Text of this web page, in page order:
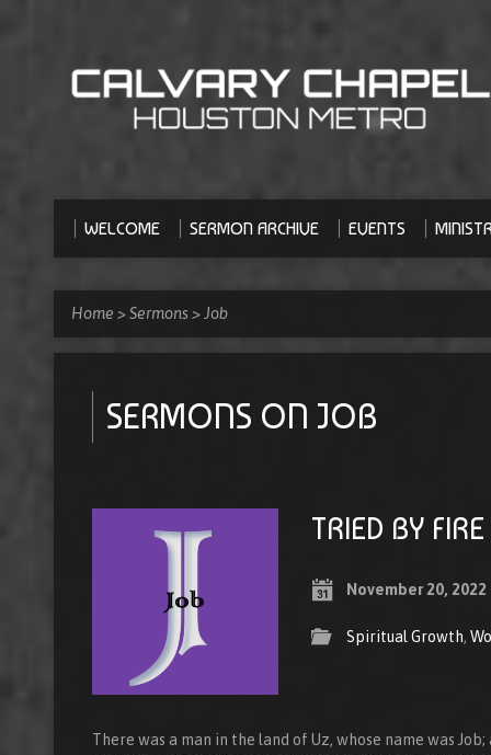
WELCOME SERMON ARCHIVE EVENTS
Home >Sermons > Job
SERMONS ON JOB
TRIED BY FIRE
November 20, 2022
Spiritual Growth,
There was a man in the land of Uz, whose name was